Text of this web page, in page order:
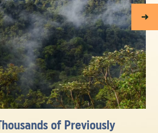
of Previously